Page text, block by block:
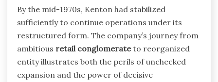
By the mid-1970s, Kenton had stabilized
sufficiently to continue operations under its
restructured form. The company’s journey from
ambitious retail conglomerateto reorganized
entity illustrates both the perils of unchecked
expansion and the power of decisive